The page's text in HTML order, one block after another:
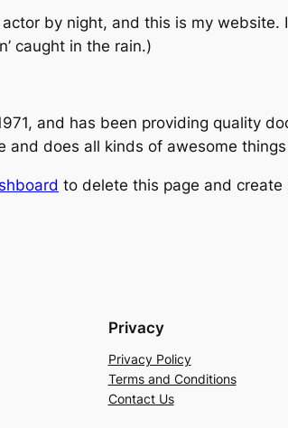
by night, and this is my
caught in the rain.)
and has been providing quality
and does all kinds of awesome
to delete this page and
Privacy
Privacy Policy
Terms and Conditions
Contact Us